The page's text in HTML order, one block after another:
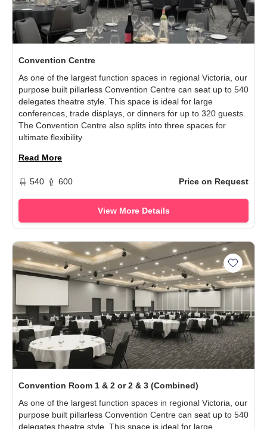
Convention Centre
As one of the largest function spaces in regional Victoria, our
purpose built pillarless Convention Centre can seat up to 540
delegates theatre style. This space is ideal for large
conferences, trade displays, or dinners for up to 320 guests.
The Convention Centre also splits into three spaces for
ultimate flexibility
Read More
540 600 Price on Request
View More Details
Add
Convention Room 1 & 2 or 2 & 3 (Combined)
As one of the largest function spaces in regional Victoria, our
purpose built pillarless Convention Centre can seat up to 540
delegates theatre style. This space is ideal for large